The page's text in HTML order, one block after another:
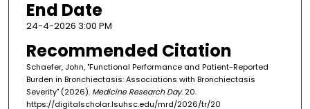
End Date
24-4-2026 3:00 PM
Recommended Citation
Schaefer, John, "Functional Performance and Patient-Reported
Burden in Bronchiectasis: Associations with Bronchiectasis
Severity" (2026). Medicine Research Day. 20.
https://digitalscholar.lsuhsc.edu/mrd/2026/tr/20